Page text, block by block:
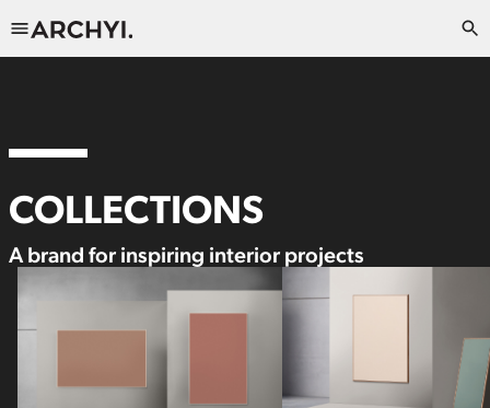
COLLECTIONS
A brand for inspiring interior projects